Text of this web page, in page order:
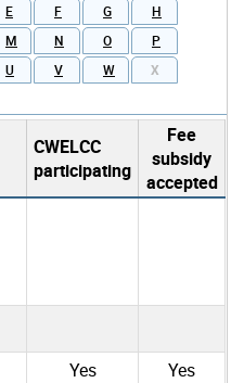
E F G
H
M N O
P
U V W
X
CWELCC
participating
Fee
subsidy
accepted
Yes Yes